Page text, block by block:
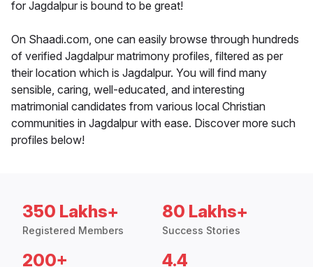
for Jagdalpur is bound to be great!
On Shaadi.com, one can easily browse through hundreds
of verified Jagdalpur matrimony profiles, filtered as per
their location which is Jagdalpur. You will find many
sensible, caring, well-educated, and interesting
matrimonial candidates from various local Christian
communities in Jagdalpur with ease. Discover more such
profiles below!
350 Lakhs+
Registered Members
80 Lakhs+
Success Stories
200+ 4.4